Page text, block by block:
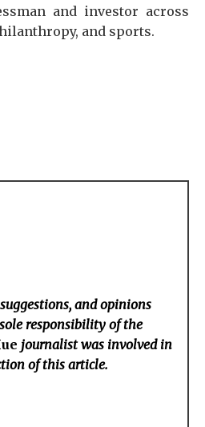
and investor across
and sports.
and opinions
responsibility of the
journalist was involved in
of this article.